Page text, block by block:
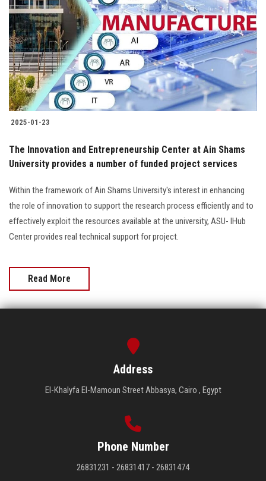
Students
Faculty Staff
Postgraduate
Alumni
Visitors
Apply Now
2025-01-23
The Innovation and Entrepreneurship Center at Ain Shams
University provides a number of funded project services
Within the framework of Ain Shams University's interest in enhancing
the role of innovation to support the research process efficiently and to
effectively exploit the resources available at the university, ASU- IHub
Center provides real technical support for project.
Read More
Address
El-Khalyfa El-Mamoun Street Abbasya, Cairo , Egypt
Phone Number
26831231 - 26831417 - 26831474